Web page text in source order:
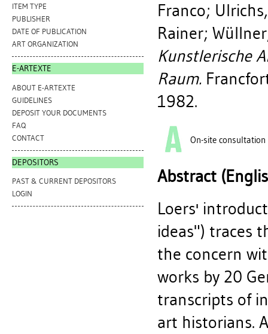
ITEM TYPE
PUBLISHER
DATE OF PUBLICATION
ART ORGANIZATION
E-ARTEXTE
ABOUT E-ARTEXTE
GUIDELINES
DEPOSIT YOUR DOCUMENTS
FAQ
CONTACT
DEPOSITORS
PAST & CURRENT DEPOSITORS
LOGIN
Franco;
Rainer;
Kunstlerische
Raum.
1982.
On-site consultation
Abstract
Loers'
ideas") traces
the concern
works by 20
transcripts of
art historians.